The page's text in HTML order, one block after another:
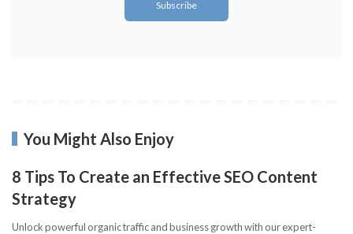
You Might Also Enjoy
8 Tips To Create an Effective SEO Content
Strategy
Unlock powerful organic traffic and business growth with our expert-